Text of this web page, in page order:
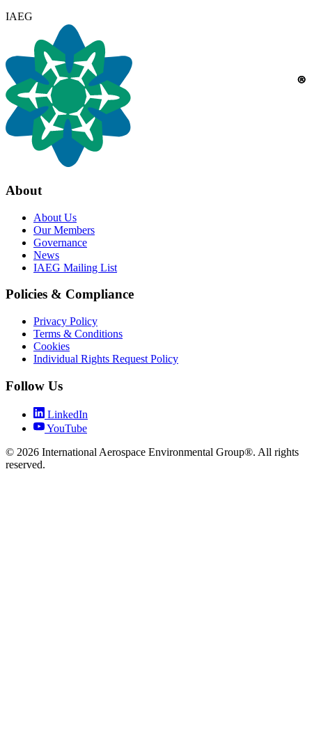
IAEG
About
About Us
Our Members
Governance
News
IAEG Mailing List
Policies & Compliance
Privacy Policy
Terms & Conditions
Cookies
Individual Rights Request Policy
Follow Us
LinkedIn
YouTube
© 2026 International Aerospace Environmental Group®. All rights
reserved.